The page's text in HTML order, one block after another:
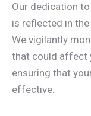
Our dedication
is reflected in
We vigilantly
that could affect
ensuring that
effective.